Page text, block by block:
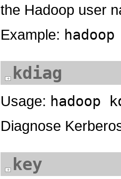
the Hadoop user
Example: hadoop
kdiag
Usage: hadoop
Diagnose
key